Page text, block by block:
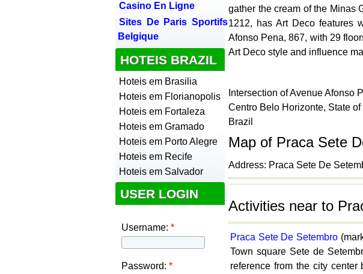
Casino En Ligne
Sites De Paris Sportifs
Belgique
HOTEIS BRAZIL
Hoteis em Brasilia
Hoteis em Florianopolis
Hoteis em Fortaleza
Hoteis em Gramado
Hoteis em Porto Alegre
Hoteis em Recife
Hoteis em Salvador
USER LOGIN
Username: *
Password: *
gather the cream of the Minas
1212, has Art Deco features
Afonso Pena, 867, with 29
Art Deco style and influence
Intersection of Avenue Afonso
Centro Belo Horizonte, State
Brazil
Map of Praca Sete
Address: Praca Sete De
Activities near to
Praca Sete De Setembro
Town square Sete de
reference from the city